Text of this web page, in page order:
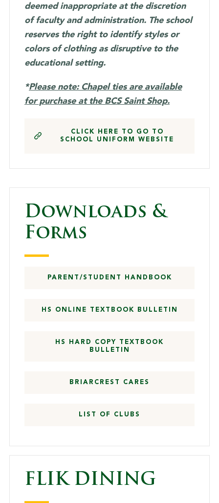
deemed inappropriate at the discretion
of faculty and administration. The school
reserves the right to identify styles or
colors of clothing as disruptive to the
educational setting.
*Please note: Chapel ties are available
for purchase at the BCS Saint Shop.
CLICK HERE TO GO TO
SCHOOL UNIFORM WEBSITE
Downloads &
Forms
PARENT/STUDENT HANDBOOK
HS ONLINE TEXTBOOK BULLETIN
HS HARD COPY TEXTBOOK
BULLETIN
BRIARCREST CARES
LIST OF CLUBS
FLIK DINING